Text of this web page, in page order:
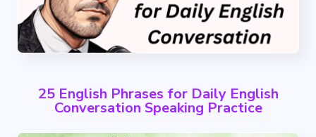
25 English Phrases for Daily English
Conversation Speaking Practice